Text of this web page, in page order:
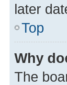
later
Top
Why
The